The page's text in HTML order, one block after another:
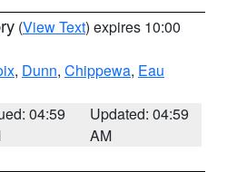
(View Text) expires 10:00
, Dunn, Chippewa, Eau
04:59
Updated: 04:59
AM